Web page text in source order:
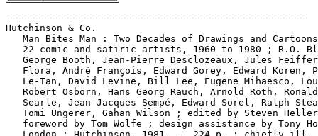
-----------------------------------------------------
Hutchinson & Co.
Man Bites Man : Two Decades of Drawings and
22 comic and satiric artists, 1960 to 1980 ; R.O.
George Booth, Jean-Pierre Desclozeaux, Jules
Flora, André François, Edward Gorey, Edward Koren,
Le-Tan, David Levine, Bill Lee, Eugene Mihaesco,
   Robert Osborn, Hans Georg Rauch, Arnold Roth, Ronald
Searle, Jean-Jacques Sempé, Edward Sorel, Ralph
Tomi Ungerer, Gahan Wilson ; edited by Steven
foreword by Tom Wolfe ; design assistance by Tony